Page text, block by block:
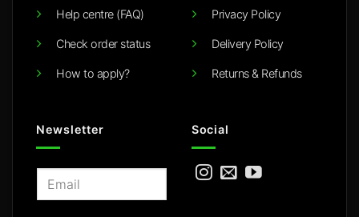
Help centre (FAQ)
Check order status
How to apply?
Privacy Policy
Delivery Policy
Returns & Refunds
Newsletter Social